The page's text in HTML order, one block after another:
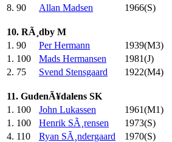
8. 90 Allan Madsen 1966(S)
10. RÃ¸dby M
1. 90 Per Hermann 1939(M3)
1. 100 Mads Hermansen 1981(J)
2. 75 Svend Stensgaard 1922(M4)
11. GudenÃ¥dalens SK
1. 100 John Lukassen 1961(M1)
1. 100 Henrik SÃ¸rensen 1973(S)
4. 110 Ryan SÃ¸ndergaard 1970(S)